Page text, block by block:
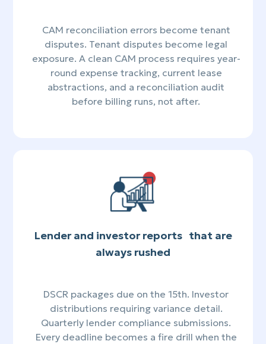
CAM reconciliation errors become tenant
disputes. Tenant disputes become legal
exposure. A clean CAM process requires year-
round expense tracking, current lease
abstractions, and a reconciliation audit
before billing runs, not after.
Lender and investor reports that are
always rushed
DSCR packages due on the 15th. Investor
distributions requiring variance detail.
Quarterly lender compliance submissions.
Every deadline becomes a fire drill when the